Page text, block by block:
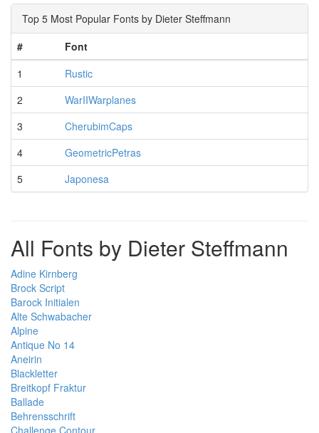
Top 5 Most Popular Fonts by Dieter Steffmann
#
Font
1
Rustic
2
WarIIWarplanes
3
CherubimCaps
4
GeometricPetras
5
Japonesa
All Fonts by Dieter Steffmann
Adine Kirnberg
Brock Script
Barock Initialen
Alte Schwabacher
Alpine
Antique No 14
Aneirin
Blackletter
Breitkopf Fraktur
Ballade
Behrensschrift
Challenge Contour